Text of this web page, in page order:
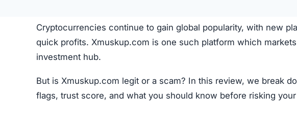
Cryptocurrencies continue to gain global popularity, with new
quick profits. Xmuskup.com is one such platform which
investment hub.
But is Xmuskup.com legit or a scam? In this review, we break
flags, trust score, and what you should know before risking